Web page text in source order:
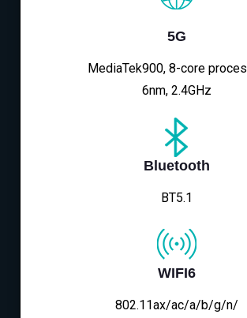
5G
MediaTek900, 8-core
6nm, 2.4GHz
Bluetooth
BT5.1
WIFI6
802.11ax/ac/a/b/g/n/